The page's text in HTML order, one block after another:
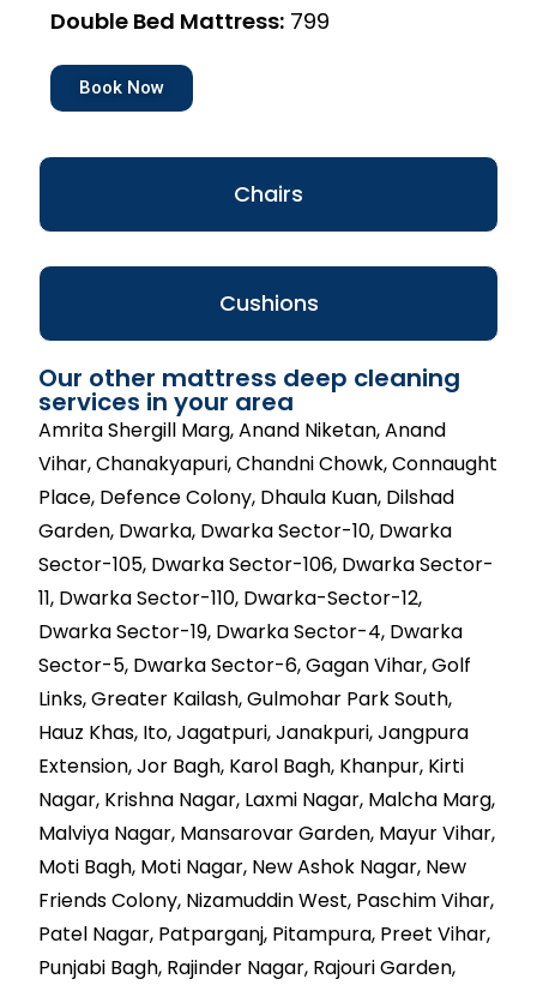
Chairs
Cushions
Double Bed Mattress: ₹799
Book Now
Our other mattress deep cleaning
services in your area
Amrita Shergill Marg, Anand Niketan, Anand
Vihar, Chanakyapuri, Chandni Chowk, Connaught
Place, Defence Colony, Dhaula Kuan, Dilshad
Garden, Dwarka, Dwarka Sector-10, Dwarka
Sector-105, Dwarka Sector-106, Dwarka Sector-
11, Dwarka Sector-110, Dwarka-Sector-12,
Dwarka Sector-19, Dwarka Sector-4, Dwarka
Sector-5, Dwarka Sector-6, Gagan Vihar, Golf
Links, Greater Kailash, Gulmohar Park South,
Hauz Khas, Ito, Jagatpuri, Janakpuri, Jangpura
Extension, Jor Bagh, Karol Bagh, Khanpur, Kirti
Nagar, Krishna Nagar, Laxmi Nagar, Malcha Marg,
Malviya Nagar, Mansarovar Garden, Mayur Vihar,
Moti Bagh, Moti Nagar, New Ashok Nagar, New
Friends Colony, Nizamuddin West, Paschim Vihar,
Patel Nagar, Patparganj, Pitampura, Preet Vihar,
Punjabi Bagh, Rajinder Nagar, Rajouri Garden,